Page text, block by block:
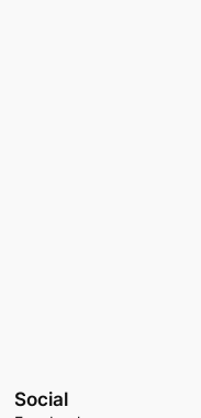
Social